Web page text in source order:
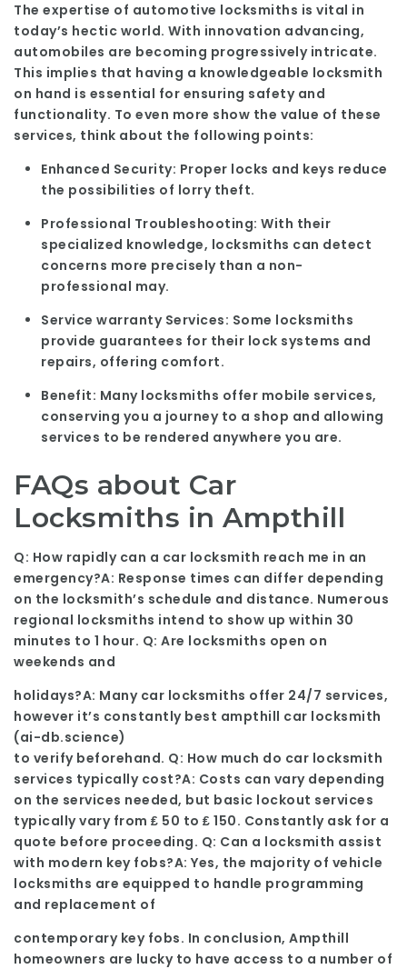
The expertise of automotive locksmiths is vital in
today’s hectic world. With innovation advancing,
automobiles are becoming progressively intricate.
This implies that having a knowledgeable locksmith
on hand is essential for ensuring safety and
functionality. To even more show the value of these
services, think about the following points:
Enhanced Security: Proper locks and keys reduce
the possibilities of lorry theft.
Professional Troubleshooting: With their
specialized knowledge, locksmiths can detect
concerns more precisely than a non-
professional may.
Service warranty Services: Some locksmiths
provide guarantees for their lock systems and
repairs, offering comfort.
Benefit: Many locksmiths offer mobile services,
conserving you a journey to a shop and allowing
services to be rendered anywhere you are.
FAQs about Car
Locksmiths in Ampthill
Q: How rapidly can a car locksmith reach me in an
emergency?A: Response times can differ depending
on the locksmith’s schedule and distance. Numerous
regional locksmiths intend to show up within 30
minutes to 1 hour. Q: Are locksmiths open on
weekends and
holidays?A: Many car locksmiths offer 24/7 services,
however it’s constantly best ampthill car locksmith
(ai-db.science)
to verify beforehand. Q: How much do car locksmith
services typically cost?A: Costs can vary depending
on the services needed, but basic lockout services
typically vary from ₤ 50 to ₤ 150. Constantly ask for a
quote before proceeding. Q: Can a locksmith assist
with modern key fobs?A: Yes, the majority of vehicle
locksmiths are equipped to handle programming
and replacement of
contemporary key fobs. In conclusion, Ampthill
homeowners are lucky to have access to a number of